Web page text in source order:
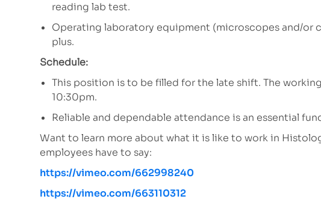
reading lab test.
Operating laboratory equipment (microscopes and/or
plus.
Schedule:
This position is to be filled for the late shift. The
10:30pm.
Reliable and dependable attendance is an essential
Want to learn more about what it is like to work in
employees have to say:
https://vimeo.com/662998240
https://vimeo.com/663110312